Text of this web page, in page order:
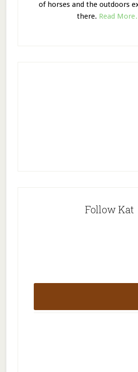
of horses and the outdoors
there. Read
Follow Kat